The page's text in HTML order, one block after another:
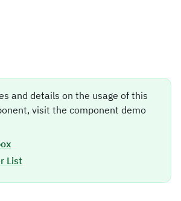
and details on the usage of this
visit the component demo
List